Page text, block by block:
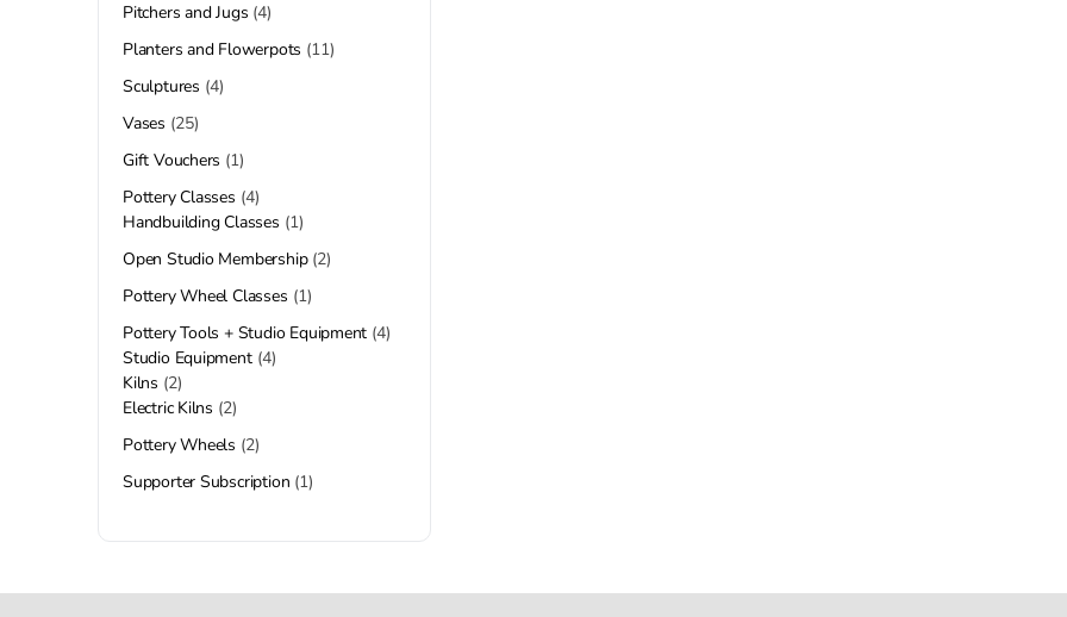
Pitchers and Jugs 4
Planters and Flowerpots 11
Sculptures 4
Vases 25
Gift Vouchers 1
Pottery Classes 4
Handbuilding Classes 1
Open Studio Membership 2
Pottery Wheel Classes 1
Pottery Tools + Studio Equipment 4
Studio Equipment 4
Kilns 2
Electric Kilns 2
Pottery Wheels 2
Supporter Subscription 1